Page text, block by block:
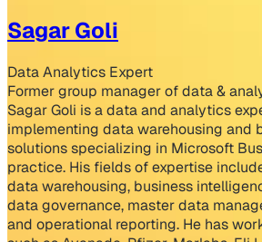
Sagar Goli
Data Analytics Expert
Former group manager of data &
Sagar Goli is a data and analytics
implementing data warehousing and
solutions specializing in Microsoft
practice. His fields of expertise
data warehousing, business
data governance, master data
and operational reporting. He has